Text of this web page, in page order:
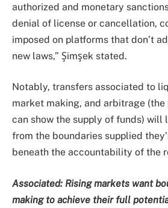
authorized and monetary
denial of license or cancellation,
imposed on platforms that don’t
new laws,” Şimşek stated.
Notably, transfers associated to
market making, and arbitrage
can show the supply of funds) will
from the boundaries supplied
beneath the accountability of the
Associated: Rising markets want
making to achieve their full